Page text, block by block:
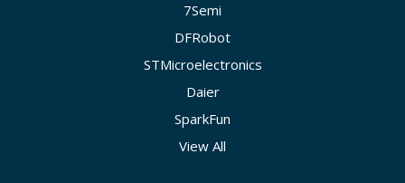
7Semi
DFRobot
STMicroelectronics
Daier
SparkFun
View All